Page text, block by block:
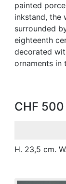
painted
inkstand, the
surrounded
eighteenth
decorated
ornaments in
CHF
H. 23,5 cm.